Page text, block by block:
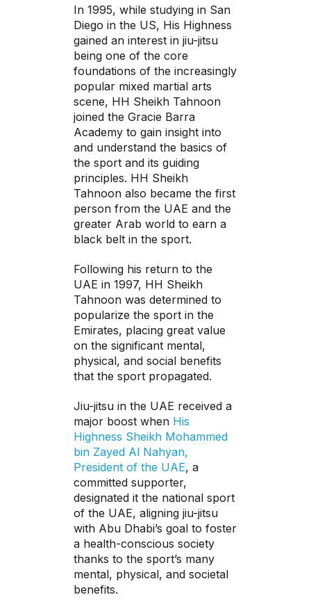
In 1995, while studying in San
Diego in the US, His Highness
gained an interest in jiu-jitsu
being one of the core
foundations of the increasingly
popular mixed martial arts
scene, HH Sheikh Tahnoon
joined the Gracie Barra
Academy to gain insight into
and understand the basics of
the sport and its guiding
principles. HH Sheikh
Tahnoon also became the first
person from the UAE and the
greater Arab world to earn a
black belt in the sport.
Following his return to the
UAE in 1997, HH Sheikh
Tahnoon was determined to
popularize the sport in the
Emirates, placing great value
on the significant mental,
physical, and social benefits
that the sport propagated.
Jiu-jitsu in the UAE received a
major boost when His
Highness Sheikh Mohammed
bin Zayed Al Nahyan,
President of the UAE, a
committed supporter,
designated it the national sport
of the UAE, aligning jiu-jitsu
with Abu Dhabi’s goal to foster
a health-conscious society
thanks to the sport’s many
mental, physical, and societal
benefits.